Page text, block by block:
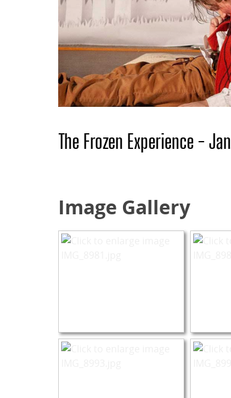
The Frozen Experience -
Image Gallery